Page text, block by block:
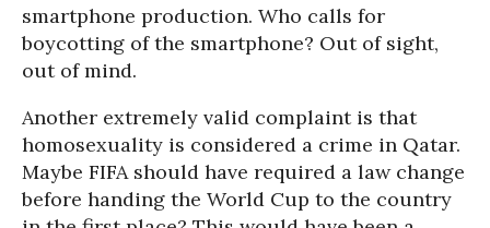
smartphone production. Who calls for
boycotting of the smartphone? Out of sight,
out of mind.
Another extremely valid complaint is that
homosexuality is considered a crime in Qatar.
Maybe FIFA should have required a law change
before handing the World Cup to the country